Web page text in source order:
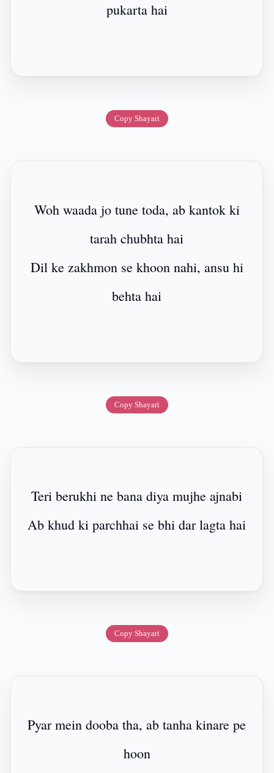
pukarta hai
Copy Shayari
Woh waada jo tune toda, ab kantok ki
tarah chubhta hai
Dil ke zakhmon se khoon nahi, ansu hi
behta hai
Copy Shayari
Teri berukhi ne bana diya mujhe ajnabi
Ab khud ki parchhai se bhi dar lagta hai
Copy Shayari
Pyar mein dooba tha, ab tanha kinare pe
hoon